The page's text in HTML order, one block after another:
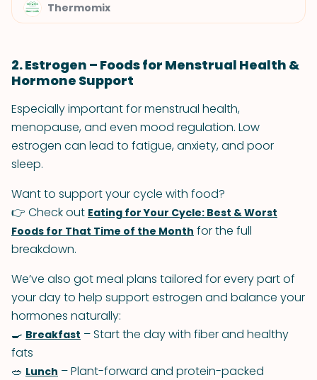
Thermomix
2. Estrogen – Foods for Menstrual Health &
Hormone Support
Especially important for menstrual health,
menopause, and even mood regulation. Low
estrogen can lead to fatigue, anxiety, and poor
sleep.
Want to support your cycle with food?
👉 Check out Eating for Your Cycle: Best & Worst
Foods for That Time of the Month for the full
breakdown.
We’ve also got meal plans tailored for every part of
your day to help support estrogen and balance your
hormones naturally:
🍳 Breakfast – Start the day with fiber and healthy
fats
🥗 Lunch – Plant-forward and protein-packed